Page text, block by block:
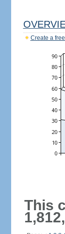
Create a
This